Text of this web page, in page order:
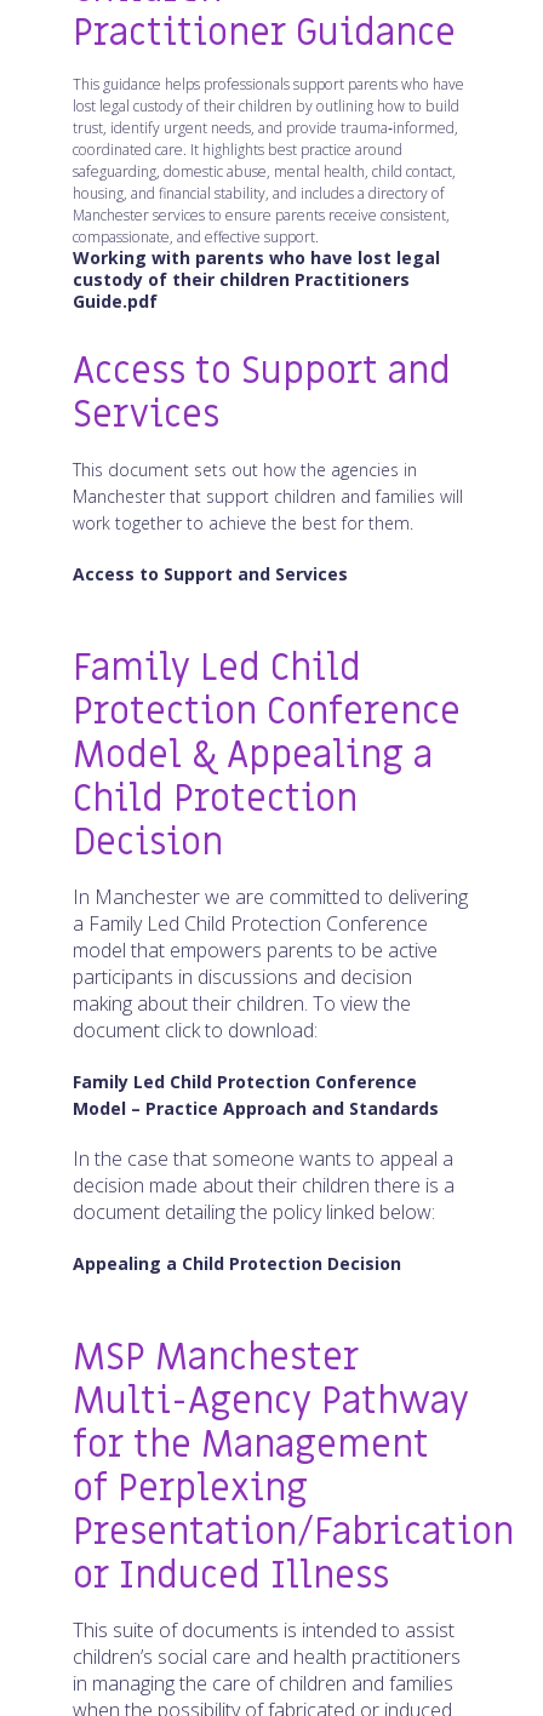
Practitioner Guidance
This guidance helps professionals support parents who have
lost legal custody of their children by outlining how to build
trust, identify urgent needs, and provide trauma‑informed,
coordinated care. It highlights best practice around
safeguarding, domestic abuse, mental health, child contact,
housing, and financial stability, and includes a directory of
Manchester services to ensure parents receive consistent,
compassionate, and effective support.
Working with parents who have lost legal
custody of their children Practitioners
Guide.pdf
Access to Support and
Services
This document sets out how the agencies in
Manchester that support children and families will
work together to achieve the best for them.
Access to Support and Services
Family Led Child
Protection Conference
Model & Appealing a
Child Protection
Decision
In Manchester we are committed to delivering
a Family Led Child Protection Conference
model that empowers parents to be active
participants in discussions and decision
making about their children. To view the
document click to download:
Family Led Child Protection Conference
Model – Practice Approach and Standards
In the case that someone wants to appeal a
decision made about their children there is a
document detailing the policy linked below:
Appealing a Child Protection Decision
MSP Manchester
Multi-Agency Pathway
for the Management
of Perplexing
Presentation/Fabrication
or Induced Illness
This suite of documents is intended to assist
children’s social care and health practitioners
in managing the care of children and families
when the possibility of fabricated or induced